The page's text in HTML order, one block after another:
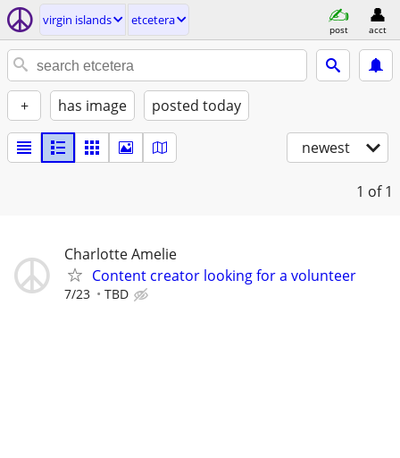
virgin islands etcetera
post acct
+ has image posted today
newest
1 of 1
Charlotte Amelie
Content creator looking for a volunteer
7/23 TBD